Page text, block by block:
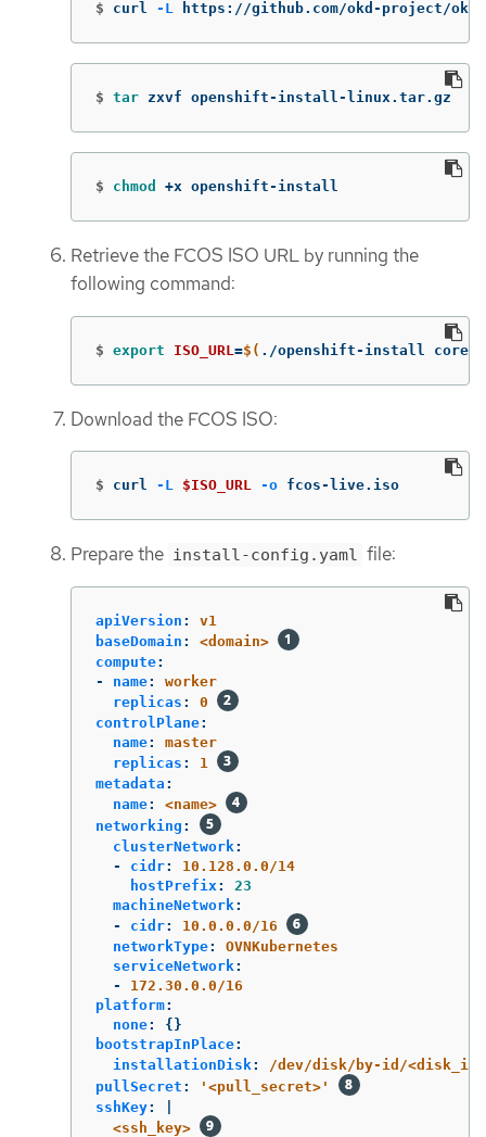
$ curl -L https://github.com/okd-project/okd/
$ tar zxvf openshift-install-linux.tar.gz
$ chmod +x openshift-install
Retrieve the FCOS ISO URL by running the
following command:
$ export ISO_URL =$( ./openshift-install
Download the FCOS ISO:
$ curl -L $ISO_URL -o fcos-live.iso
Prepare the install-config.yaml file:
apiVersion :
v1
baseDomain :
<domain>
compute:
-
name:
worker
replicas :
0
controlPlane:
name:
master
replicas :
1
metadata :
name:
<name>
networking :
clusterNetwork:
-
cidr:
10.128.0.0/14
hostPrefix :
23
machineNetwork:
-
cidr:
10.0.0.0/16
networkType:
OVNKubernetes
serviceNetwork:
-
172.30.0.0/16
platform:
none:
{}
bootstrapInPlace:
installationDisk:
/dev/disk/by-id/<disk_id>
pullSecret : ' <pull_secret>'
sshKey:
<ssh_key>